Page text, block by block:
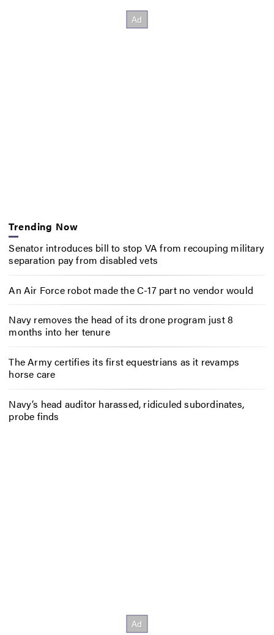
Trending Now
Senator introduces bill to stop VA from recouping military
separation pay from disabled vets
An Air Force robot made the C-17 part no vendor would
Navy removes the head of its drone program just 8
months into her tenure
The Army certifies its first equestrians as it revamps
horse care
Navy’s head auditor harassed, ridiculed subordinates,
probe finds